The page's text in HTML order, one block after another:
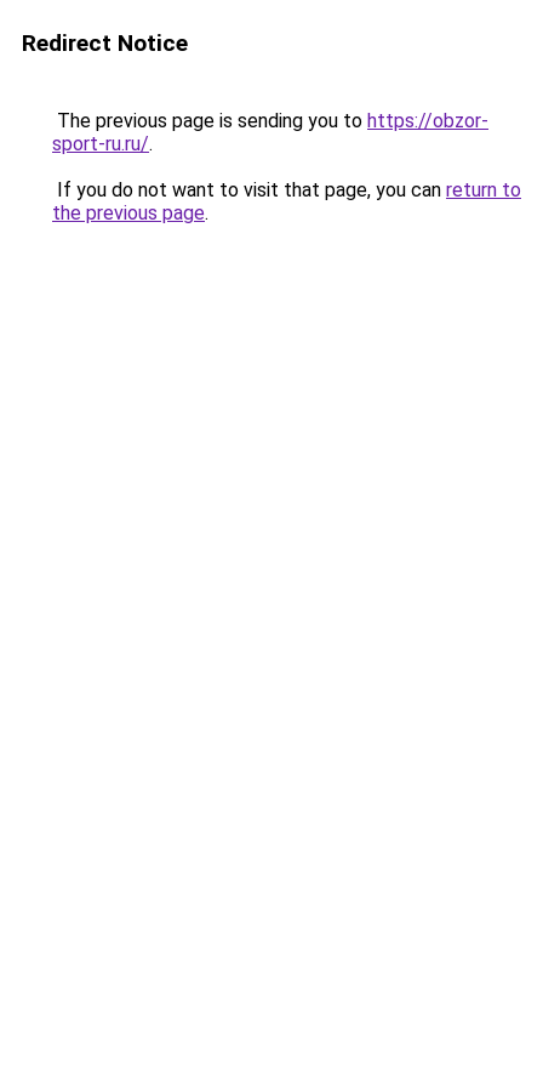
Redirect Notice
The previous page is sending you to https://obzor-
sport-ru.ru/.
If you do not want to visit that page, you can return to
the previous page.